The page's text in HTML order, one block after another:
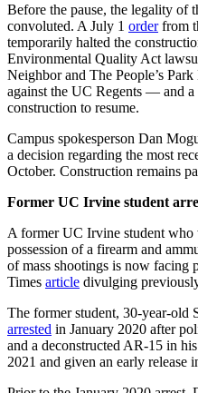
Before the pause, the legality of
convoluted. A July 1 orderfrom
temporarily halted the
Environmental Quality Act
Neighbor and The People’s
against the UC Regents — and a
construction to resume.
Campus spokesperson Dan
a decision regarding the most
October. Construction remains
Former UC Irvine student
A former UC Irvine student
possession of a firearm and
of mass shootings is now facing
Times article divulging
The former student, 30-year-old
arrested in January 2020 after
and a deconstructed AR-15 in
2021 and given an early release